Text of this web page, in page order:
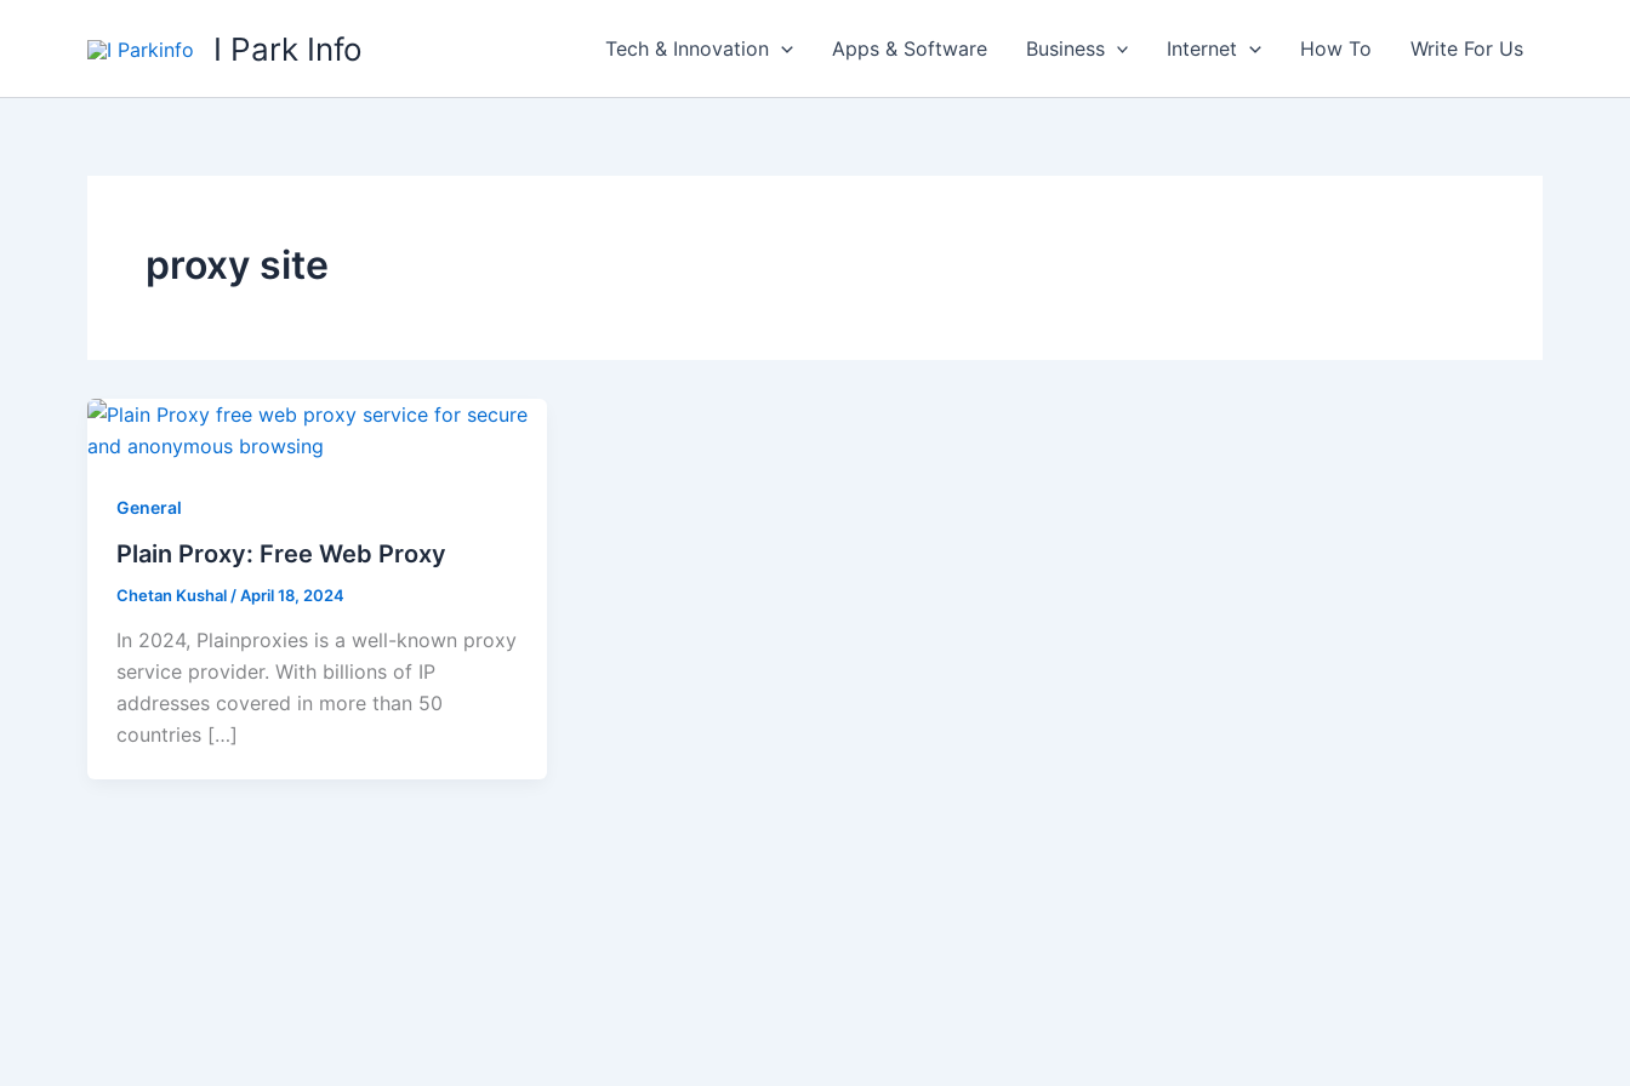
I Park Info Tech & Innovation Apps & Software Business Internet How To Write For Us
proxy site
General
Plain Proxy: Free Web Proxy
Chetan Kushal /April 18, 2024
In 2024, Plainproxies is a well-known proxy
service provider. With billions of IP
addresses covered in more than 50
countries […]